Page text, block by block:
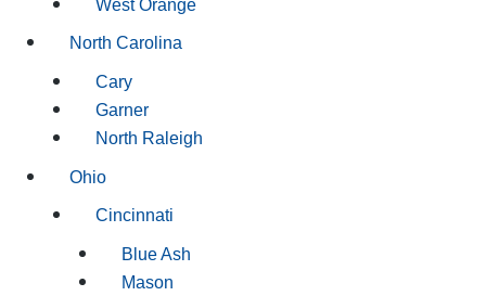
West Orange
North Carolina
Cary
Garner
North Raleigh
Ohio
Cincinnati
Blue Ash
Mason